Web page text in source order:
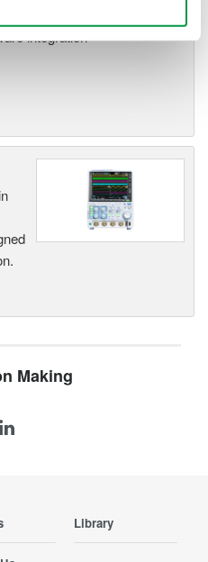
integration
Making
Library